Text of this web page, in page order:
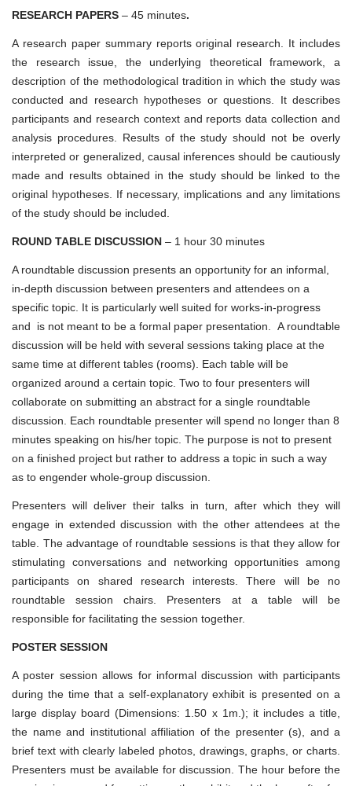
RESEARCH PAPERS – 45 minutes.
A research paper summary reports original research. It includes
the research issue, the underlying theoretical framework, a
description of the methodological tradition in which the study was
conducted and research hypotheses or questions. It describes
participants and research context and reports data collection and
analysis procedures. Results of the study should not be overly
interpreted or generalized, causal inferences should be cautiously
made and results obtained in the study should be linked to the
original hypotheses. If necessary, implications and any limitations
of the study should be included.
ROUND TABLE DISCUSSION – 1 hour 30 minutes
A roundtable discussion presents an opportunity for an informal,
in-depth discussion between presenters and attendees on a
specific topic. It is particularly well suited for works-in-progress
and is not meant to be a formal paper presentation. A roundtable
discussion will be held with several sessions taking place at the
same time at different tables (rooms). Each table will be
organized around a certain topic. Two to four presenters will
collaborate on submitting an abstract for a single roundtable
discussion. Each roundtable presenter will spend no longer than 8
minutes speaking on his/her topic. The purpose is not to present
on a finished project but rather to address a topic in such a way
as to engender whole-group discussion.
Presenters will deliver their talks in turn, after which they will
engage in extended discussion with the other attendees at the
table. The advantage of roundtable sessions is that they allow for
stimulating conversations and networking opportunities among
participants on shared research interests. There will be no
roundtable session chairs. Presenters at a table will be
responsible for facilitating the session together.
POSTER SESSION
A poster session allows for informal discussion with participants
during the time that a self-explanatory exhibit is presented on a
large display board (Dimensions: 1.50 x 1m.); it includes a title,
the name and institutional affiliation of the presenter (s), and a
brief text with clearly labeled photos, drawings, graphs, or charts.
Presenters must be available for discussion. The hour before the